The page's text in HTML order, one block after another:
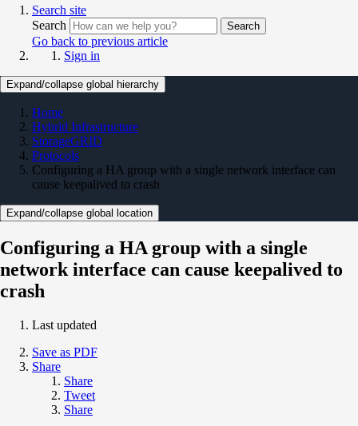
Search site
Search
Search
Go back to previous article
Sign in
Expand/collapse global hierarchy
Home
Hybrid Infrastructure
StorageGRID
Protocols
Configuring a HA group with a single network interface can
cause keepalived to crash
Expand/collapse global location
Configuring a HA group with a single
network interface can cause keepalived to
crash
Last updated
Save as PDF
Share
Share
Tweet
Share